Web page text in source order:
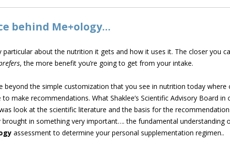
behind Me+ology…
particular about the nutrition it gets and how it uses it. The closer you
, the more benefit you’re going to get from your intake.
beyond the simple customization that you see in nutrition today
to make recommendations. What Shaklee’s Scientific Advisory Board
look at the scientific literature and the basis for the
brought in something very important…. the fundamental understanding
assessment to determine your personal supplementation regimen..